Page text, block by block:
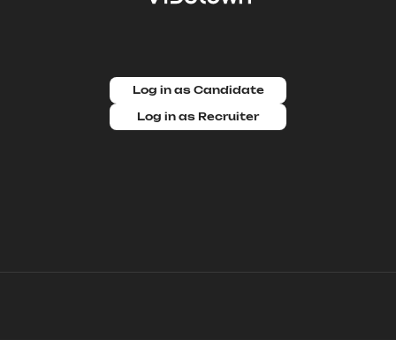
Log in as Candidate
Log in as Recruiter